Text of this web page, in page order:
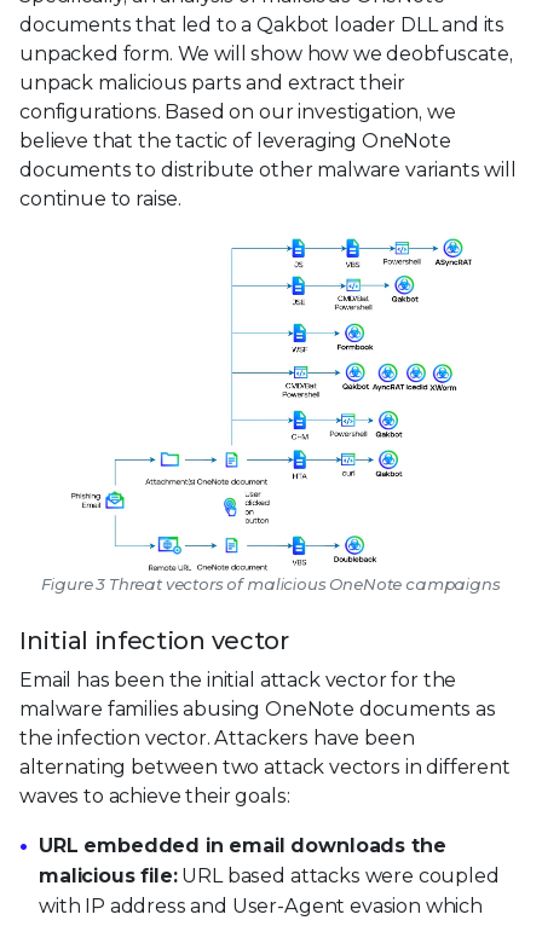
documents that led to a Qakbot loader DLL and its
unpacked form. We will show how we deobfuscate,
unpack malicious parts and extract their
configurations. Based on our investigation, we
believe that the tactic of leveraging OneNote
documents to distribute other malware variants will
continue to raise.
Figure 3 Threat vectors of malicious OneNote campaigns
Initial infection vector
Email has been the initial attack vector for the
malware families abusing OneNote documents as
the infection vector. Attackers have been
alternating between two attack vectors in different
waves to achieve their goals:
URL embedded in email downloads the
malicious file:URL based attacks were coupled
with IP address and User-Agent evasion which